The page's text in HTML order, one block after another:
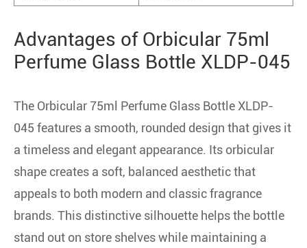
Advantages of Orbicular 75ml
Perfume Glass Bottle XLDP-045
The Orbicular 75ml Perfume Glass Bottle XLDP-
045 features a smooth, rounded design that gives it
a timeless and elegant appearance. Its orbicular
shape creates a soft, balanced aesthetic that
appeals to both modern and classic fragrance
brands. This distinctive silhouette helps the bottle
stand out on store shelves while maintaining a